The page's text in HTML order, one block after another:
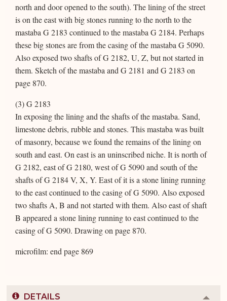
north and door opened to the south). The lining of the street
is on the east with big stones running to the north to the
mastaba G 2183 continued to the mastaba G 2184. Perhaps
these big stones are from the casing of the mastaba G 5090.
Also exposed two shafts of G 2182, U, Z, but not started in
them. Sketch of the mastaba and G 2181 and G 2183 on
page 870.
(3) G 2183
In exposing the lining and the shafts of the mastaba. Sand,
limestone debris, rubble and stones. This mastaba was built
of masonry, because we found the remains of the lining on
south and east. On east is an uninscribed niche. It is north of
G 2182, east of G 2180, west of G 5090 and south of the
shafts of G 2184 V, X, Y. East of it is a stone lining running
to the east continued to the casing of G 5090. Also exposed
two shafts A, B and not started with them. Also east of shaft
B appeared a stone lining running to east continued to the
casing of G 5090. Drawing on page 870.
microfilm: end page 869
DETAILS